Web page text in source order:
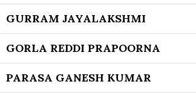
GURRAM JAYALAKSHMI
GORLA REDDI PRAPOORNA
PARASA GANESH KUMAR